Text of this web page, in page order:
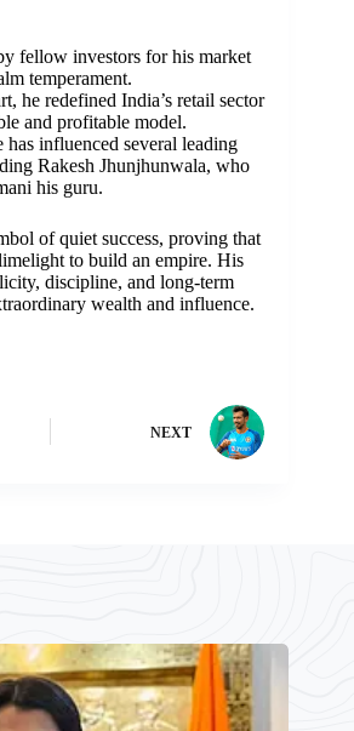
fellow investors for his market
temperament.
he redefined India’s retail sector
and profitable model.
has influenced several leading
Rakesh Jhunjhunwala, who
his guru.
of quiet success, proving that
to build an empire. His
discipline, and long-term
wealth and influence.
NEXT